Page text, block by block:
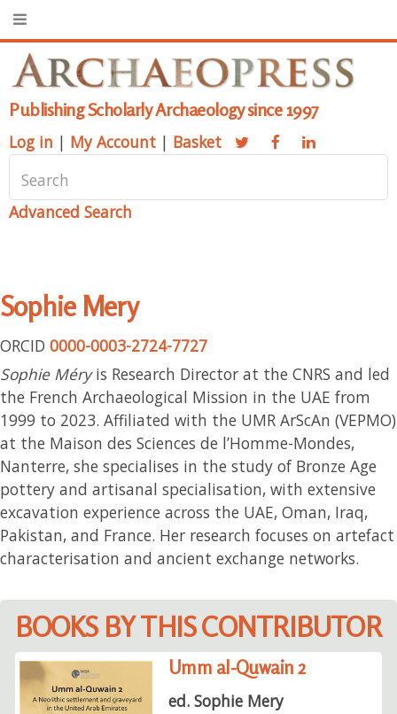
Publishing Scholarly Archaeology since 1997
Log in | My Account | Basket
Advanced Search
Sophie Mery
ORCID 0000-0003-2724-7727
Sophie Méryis Research Director at the CNRS and led
the French Archaeological Mission in the UAE from
1999 to 2023. Affiliated with the UMR ArScAn (VEPMO)
at the Maison des Sciences de l’Homme-Mondes,
Nanterre, she specialises in the study of Bronze Age
pottery and artisanal specialisation, with extensive
excavation experience across the UAE, Oman, Iraq,
Pakistan, and France. Her research focuses on artefact
characterisation and ancient exchange networks.
BOOKS BY THIS CONTRIBUTOR
Umm al-Quwain 2
ed. Sophie Mery